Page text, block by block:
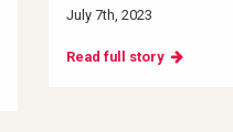
July 7th, 2023
Read full story